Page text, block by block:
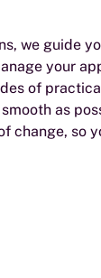
we guide
your
of
as
change, so